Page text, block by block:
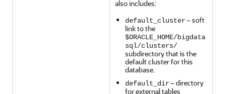
also includes:
default_cluster– soft
link to the
$ORACLE_HOME/bigdata
sql/clusters/
subdirectory that is the
default cluster for this
database.
default_dir– directory
for external tables